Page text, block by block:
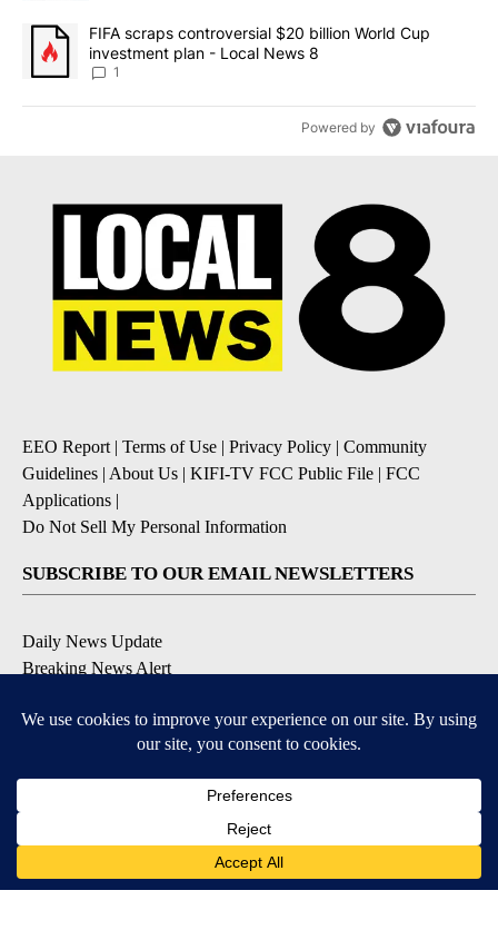
A trending article titled "FIFA scraps controversial $20 billion
FIFA scraps controversial $20 billion World Cup
investment plan - Local News 8
1
Powered by
EEO Report | Terms of Use | Privacy Policy | Community
Guidelines | About Us | KIFI-TV FCC Public File | FCC
Applications |
Do Not Sell My Personal Information
SUBSCRIBE TO OUR EMAIL NEWSLETTERS
Daily News Update
Breaking News Alert
Severe Weather Alert
Contests and Promotions
DOWNLOAD OUR APPS
Available for iOS and Android